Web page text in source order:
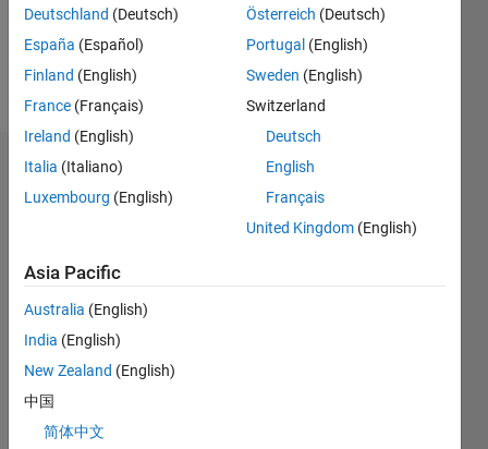
Follow
Badges
Badges
Exchange
Badges
Deutschland (Deutsch)
España (Español)
Finland (English)
France (Français)
Ireland (English)
Italia (Italiano)
Luxembourg (English)
Österreich (Deutsch)
Portugal (English)
Sweden (English)
Switzerland
Deutsch
English
Français
United Kingdom (English)
Asia Pacific
Australia (English)
India (English)
New Zealand (English)
中国
简体中文